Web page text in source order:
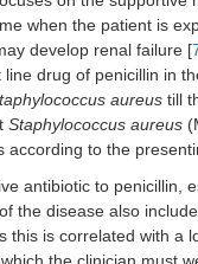
when the patient is
develop renal failure [
drug of penicillin in
aureus till
Staphylococcus aureus
according to the
antibiotic to penicillin,
the disease also
this is correlated with
the clinician must